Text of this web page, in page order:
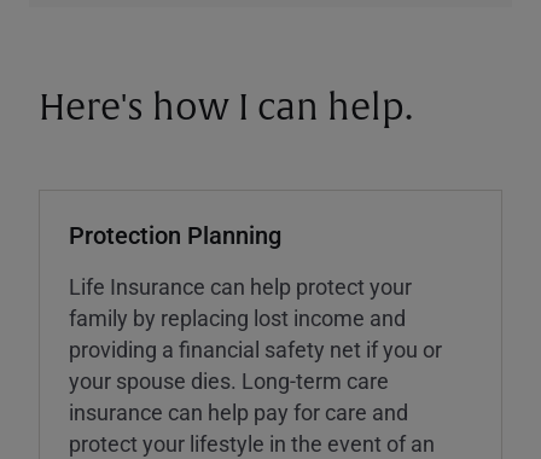
Here's how I can help.
Protection Planning
Life Insurance can help protect your
family by replacing lost income and
providing a financial safety net if you or
your spouse dies. Long-term care
insurance can help pay for care and
protect your lifestyle in the event of an